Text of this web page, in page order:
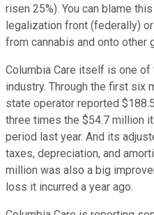
risen 25%). You can blame
legalization front (federally)
from cannabis and onto other
Columbia Care itself is one
industry. Through the first six
state operator reported
three times the $54.7 million
period last year. And its
taxes, depreciation, and
million was also a big
loss it incurred a year ago.